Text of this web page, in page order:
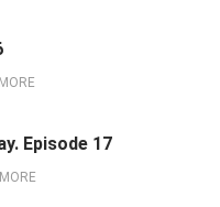
Episode 17